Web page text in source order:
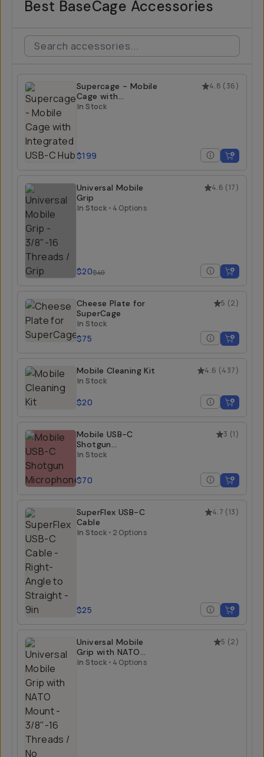
Best BaseCage Accessories
4.8 (36)
Supercage - Mobile
Cage with
Integrated USB-C
In Stock
$199
4.6 (17)
Universal Mobile
Grip
In Stock • 4 Options
$20$40
5 (2)
Cheese Plate for
SuperCage
In Stock
$75
4.6 (437)
Mobile Cleaning Kit
In Stock
$20
3 (1)
Mobile USB-C
Shotgun
Microphone
In Stock
$70
4.7 (13)
SuperFlex USB-C
Cable
In Stock • 2 Options
$25
5 (2)
Universal Mobile
Grip with NATO
Mount
In Stock • 4 Options